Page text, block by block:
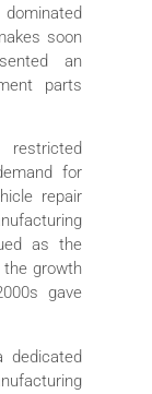
soon
an
parts
for
repair
as the
growth
gave